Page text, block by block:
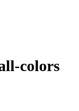
colors